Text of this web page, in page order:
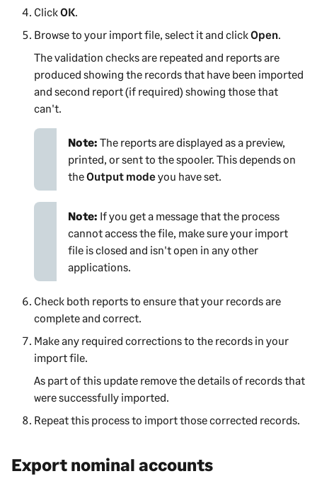
ClickOK
Browse to your import file, select it and clickOpen
The validation checks are repeated and reports are
produced showing the records that have been imported
and second report (if required) showing those that
can't.
Note: The reports are displayed as a preview,
printed, or sent to the spooler. This depends on
theOutput modeyou have set.
Note: If you get a message that the process
cannot access the file, make sure your import
file is closed and isn't open in any other
applications.
Check both reports to ensure that your records are
complete and correct.
Make any required corrections to the records in your
import file.
As part of this update remove the details of records that
were successfully imported.
Repeat this process to import those corrected records.
Export nominal accounts